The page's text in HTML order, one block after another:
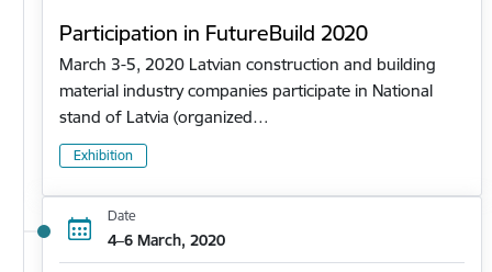
Participation in FutureBuild 2020
March 3-5, 2020 Latvian construction and building
material industry companies participate in National
stand of Latvia (organized…
Exhibition
Date
4–6 March, 2020